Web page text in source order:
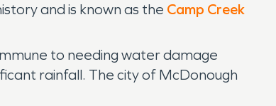
and is known as the Camp Creek
to needing water damage
rainfall. The city of McDonough